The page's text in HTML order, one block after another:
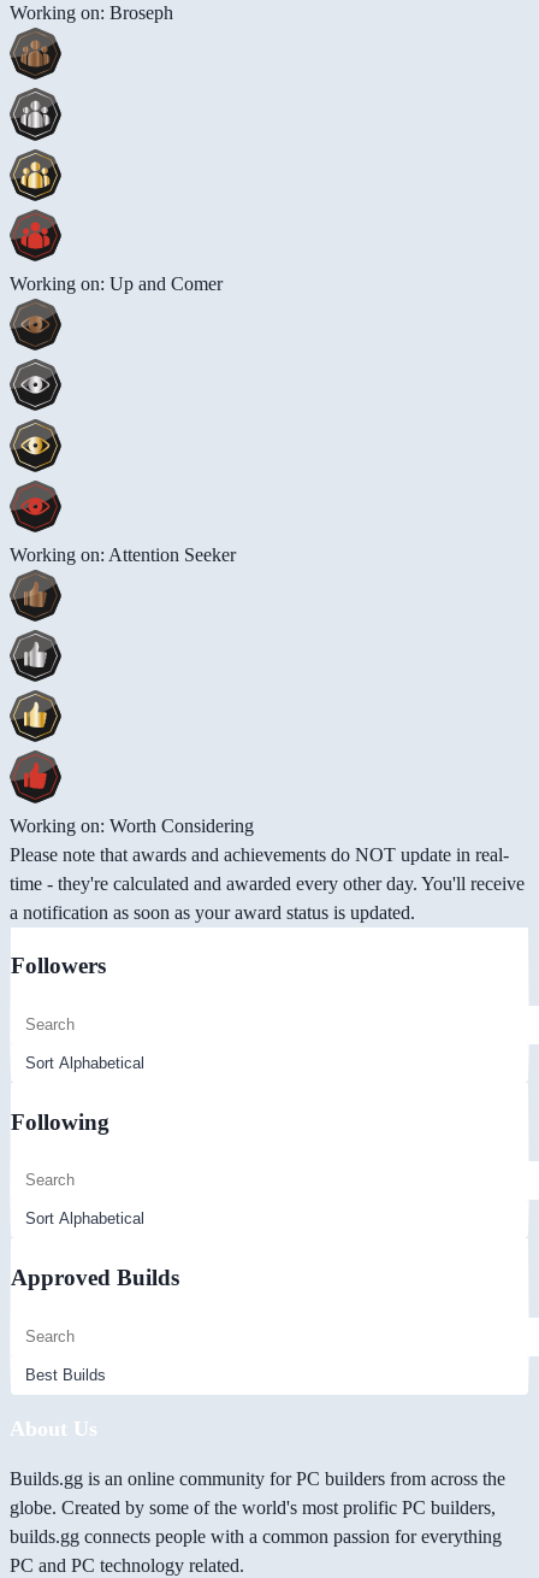
Working on: Broseph
Working on: Up and Comer
Working on: Attention Seeker
Working on: Worth Considering
Please note that awards and achievements do NOT update in real-
time - they're calculated and awarded every other day. You'll receive
a notification as soon as your award status is updated.
Followers
Following
Approved Builds
About Us
Builds.gg is an online community for PC builders from across the
globe. Created by some of the world's most prolific PC builders,
builds.gg connects people with a common passion for everything
PC and PC technology related.